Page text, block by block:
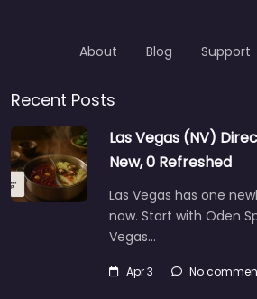
About Blog Support
Recent Posts
Las Vegas (NV)
New, 0 Refreshed
Las Vegas has one
now. Start with Oden
Vegas…
Apr 3 No